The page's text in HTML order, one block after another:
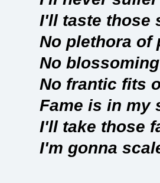
I'll taste those
No plethora of
No
No frantic fits
Fame is in my
I'll take those
I'm gonna